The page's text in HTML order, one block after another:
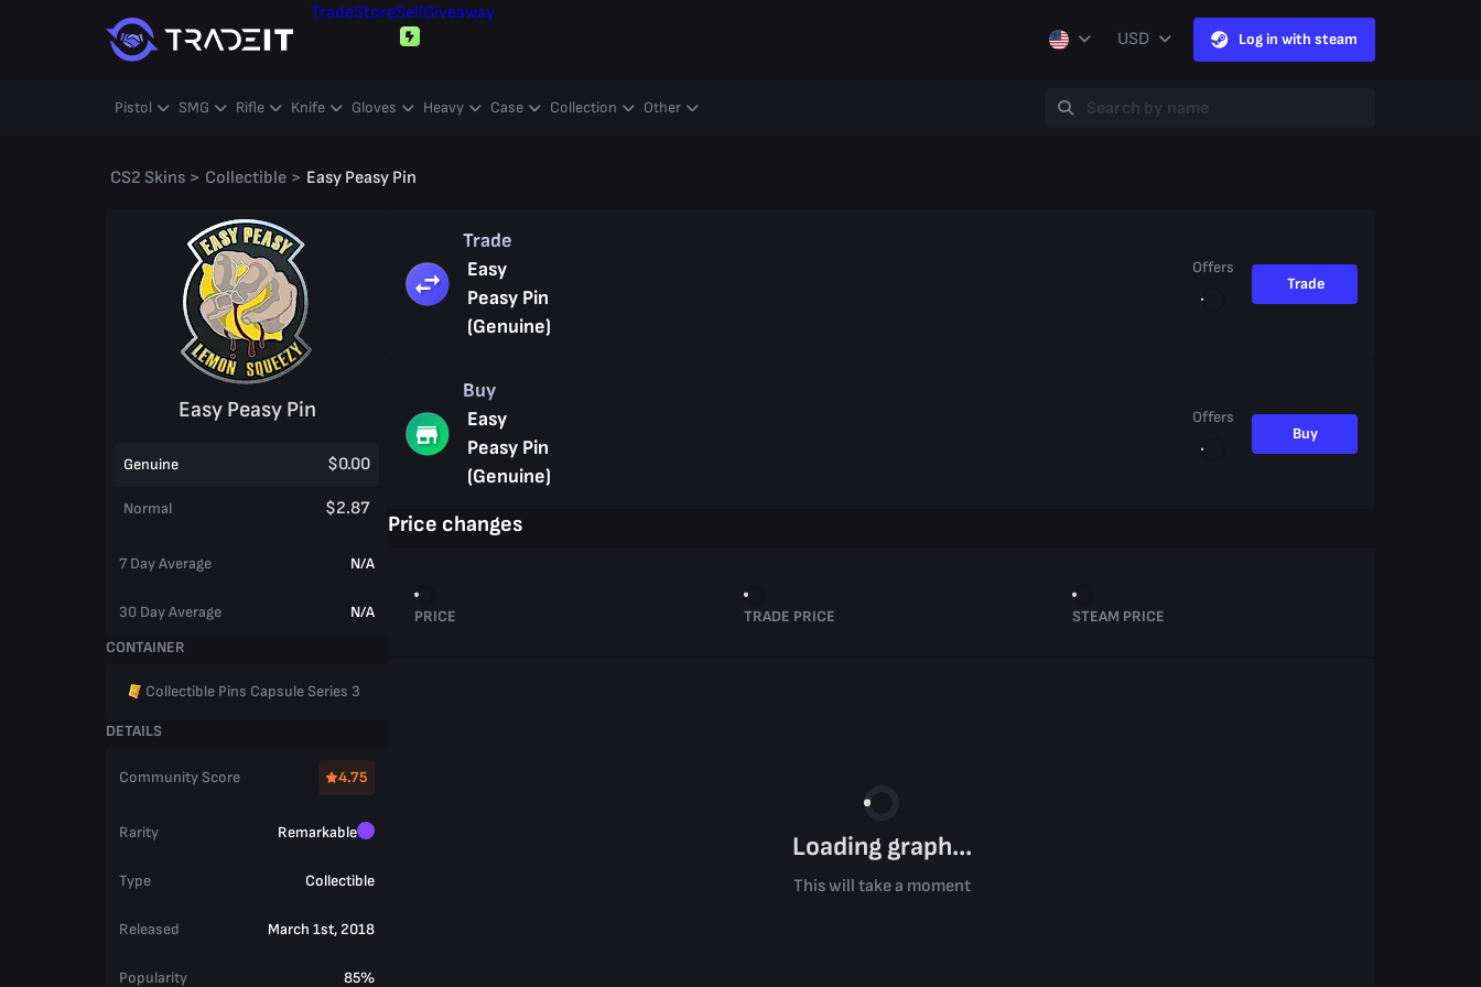
TradeStoreSellGiveaway
USD
Log in with steam
Pistol SMG Rifle Knife Gloves Heavy Case Collection Other
CS2 Skins > Collectible > Easy Peasy Pin
Easy Peasy Pin
Genuine $0.00
Normal $2.87
7 Day Average N/A
30 Day Average
N/A
CONTAINER
Collectible Pins Capsule Series 3
DETAILS
Community Score 4.75
Rarity Remarkable
Type Collectible
Released March 1st, 2018
Popularity 85%
Trade
Easy
Peasy Pin
(Genuine)
Offers
Trade
Buy
Easy
Peasy Pin
(Genuine)
Offers
Buy
Price changes
PRICE TRADE PRICE STEAM PRICE
Loading graph...
This will take a moment